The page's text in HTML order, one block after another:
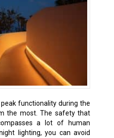
functionality during the
the most. The safety that
a lot of human
lighting, you can avoid